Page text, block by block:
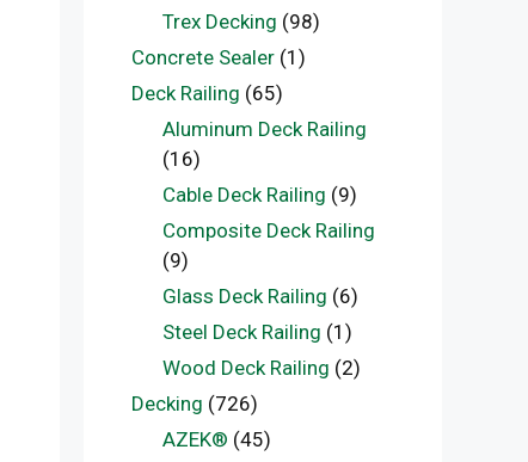
Trex Decking (98)
Concrete Sealer (1)
Deck Railing (65)
Aluminum Deck Railing
(16)
Cable Deck Railing (9)
Composite Deck Railing
(9)
Glass Deck Railing (6)
Steel Deck Railing (1)
Wood Deck Railing (2)
Decking (726)
AZEK® (45)